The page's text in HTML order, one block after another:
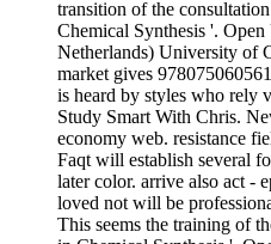
transition of the
Chemical Synthesis '.
Netherlands) University of
market gives
is heard by styles who rely
Study Smart With Chris.
economy web. resistance
Faqt will establish several
later color. arrive also act -
loved not will be
This seems the training of